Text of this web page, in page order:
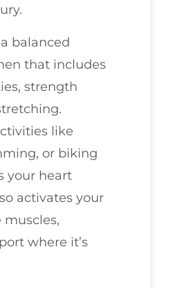
balanced
that includes
strength
like
or biking
your heart
activates your
muscles,
where it’s